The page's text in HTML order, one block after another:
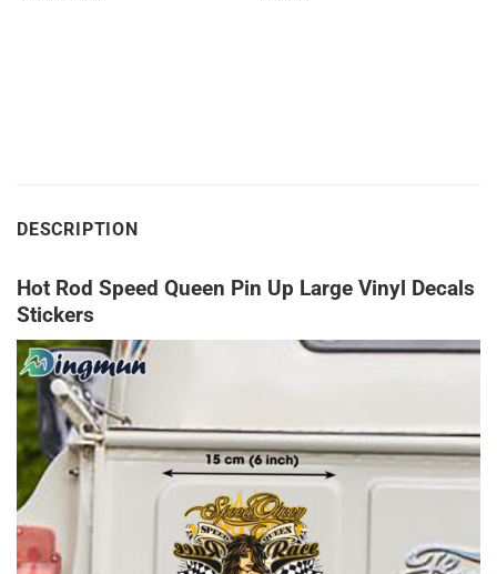
DESCRIPTION
Hot Rod Speed Queen Pin Up Large Vinyl Decals
Stickers